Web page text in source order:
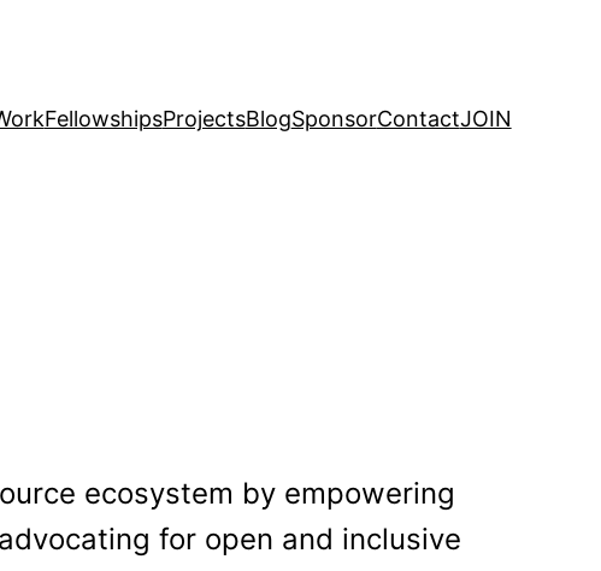
FellowshipsProjectsBlogSponsorContactJOIN
ecosystem by empowering
for open and inclusive